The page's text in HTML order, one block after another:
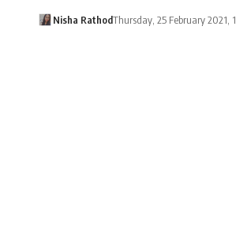
Nisha RathodThursday, 25 February 2021,